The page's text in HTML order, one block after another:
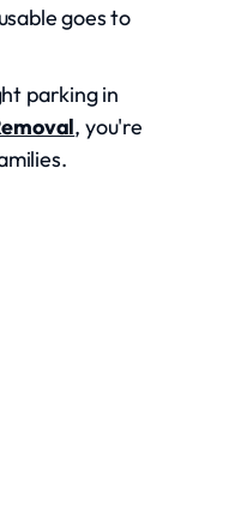
goes to
parking in
, you're